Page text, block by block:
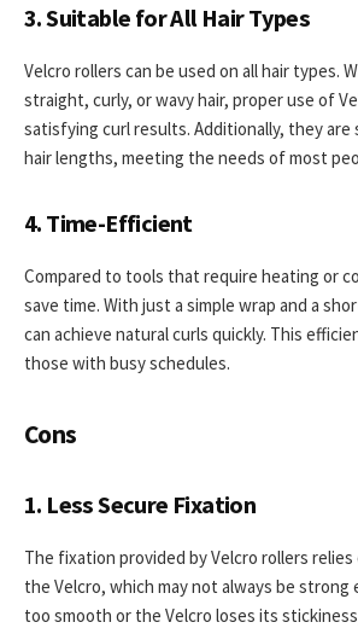
3. Suitable for All Hair Types
Velcro rollers can be used on all hair types.
straight, curly, or wavy hair, proper use of
satisfying curl results. Additionally, they are
hair lengths, meeting the needs of most
4. Time-Efficient
Compared to tools that require heating or
save time. With just a simple wrap and a
can achieve natural curls quickly. This
those with busy schedules.
Cons
1. Less Secure Fixation
The fixation provided by Velcro rollers
the Velcro, which may not always be strong
too smooth or the Velcro loses its